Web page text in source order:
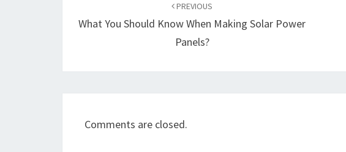
PREVIOUS
What You Should Know When Making Solar Power
Panels?
Comments are closed.